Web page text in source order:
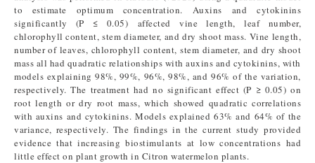
to estimate optimum concentration. Auxins and cytokinins
significantly (P ≤ 0.05) affected vine length, leaf number,
chlorophyll content, stem diameter, and dry shoot mass. Vine length,
number of leaves, chlorophyll content, stem diameter, and dry shoot
mass all had quadratic relationships with auxins and cytokinins, with
models explaining 98%, 99%, 96%, 98%, and 96% of the variation,
respectively. The treatment had no significant effect (P ≥ 0.05) on
root length or dry root mass, which showed quadratic correlations
with auxins and cytokinins. Models explained 63% and 64% of the
variance, respectively. The findings in the current study provided
evidence that increasing biostimulants at low concentrations had
little effect on plant growth in Citron watermelon plants.